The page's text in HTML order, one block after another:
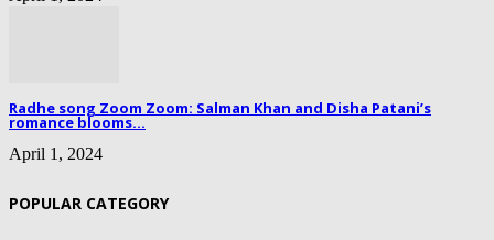
Radhe song Zoom Zoom: Salman Khan and Disha Patani’s
romance blooms...
April 1, 2024
POPULAR CATEGORY